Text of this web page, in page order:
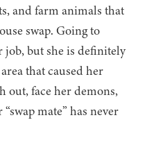
and farm animals that
swap. Going to
job, but she is definitely
that caused her
out, face her demons,
mate” has never